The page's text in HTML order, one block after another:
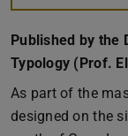
Published by the
Typology (Prof.
As part of the
designed on the